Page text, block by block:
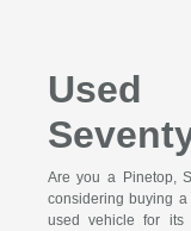
Used
Are you a Pinetop,
considering buying
used vehicle for its